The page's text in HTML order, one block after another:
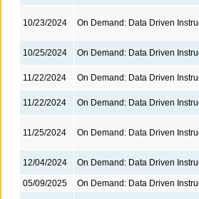
10/23/2024 On Demand: Data Driven
10/25/2024 On Demand: Data Driven
11/22/2024 On Demand: Data Driven
11/22/2024 On Demand: Data Driven
11/25/2024 On Demand: Data Driven
12/04/2024 On Demand: Data Driven
05/09/2025 On Demand: Data Driven